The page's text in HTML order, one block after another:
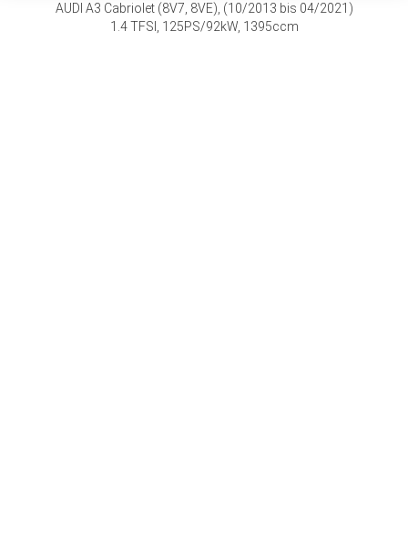
AUDI A3 Cabriolet (8V7, 8VE), (10/2013 bis 04/2021)
1.4 TFSI, 125PS/92kW, 1395ccm